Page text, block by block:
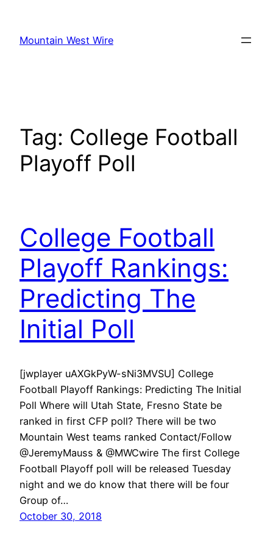
content
Mountain West Wire
Tag: College Football
Playoff Poll
College Football
Playoff Rankings:
Predicting The
Initial Poll
[jwplayer uAXGkPyW-sNi3MVSU] College
Football Playoff Rankings: Predicting The Initial
Poll Where will Utah State, Fresno State be
ranked in first CFP poll? There will be two
Mountain West teams ranked Contact/Follow
@JeremyMauss & @MWCwire The first College
Football Playoff poll will be released Tuesday
night and we do know that there will be four
Group of…
October 30, 2018